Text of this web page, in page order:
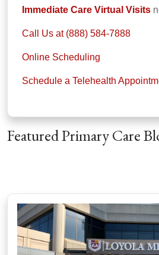
Immediate Care Virtual Visits
Call Us at (888) 584-7888
Online Scheduling
Schedule a Telehealth
Featured Primary Care